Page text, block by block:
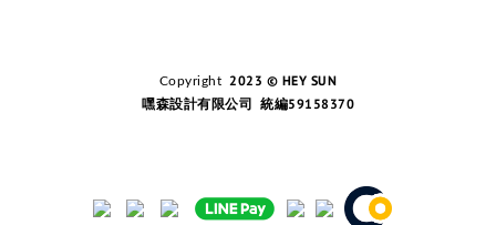
Copyright
2023 © HEY SUN
嘿森設計有限公司 統編59158370